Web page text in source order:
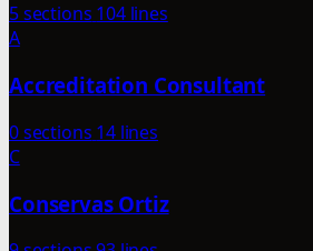
5 sections 104 lines
A
Accreditation Consultant
0 sections 14 lines
C
Conservas Ortiz